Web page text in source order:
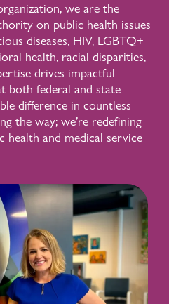
we are the
on public health issues
diseases, HIV, LGBTQ+
health, racial disparities,
drives impactful
both federal and state
difference in countless
the way; we’re redefining
and medical service